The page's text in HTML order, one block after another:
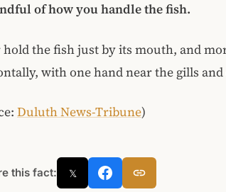
of how you handle the fish.
hold the fish just by its mouth, and
with one hand near the gills and
Duluth News-Tribune)
this fact: 𝕏